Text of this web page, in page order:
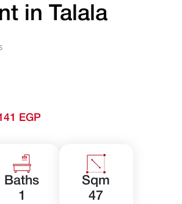
in Talala
EGP
Baths
1
Sqm
47